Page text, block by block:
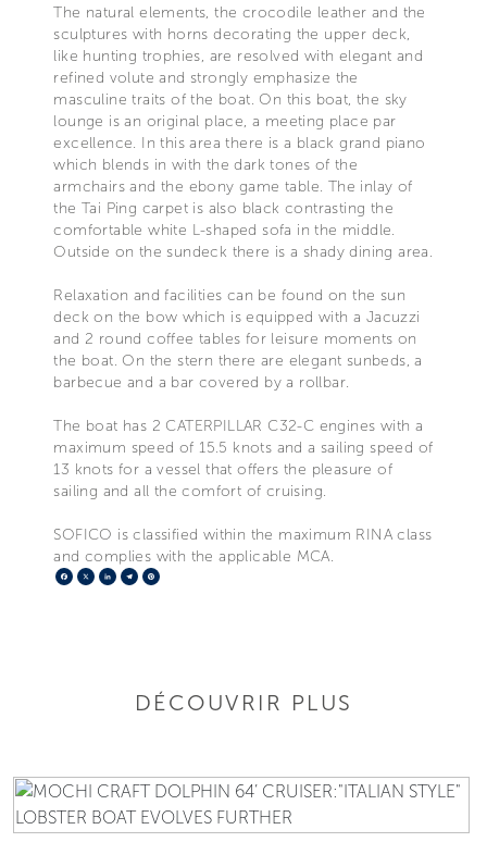
The natural elements, the crocodile leather and the
sculptures with horns decorating the upper deck,
like hunting trophies, are resolved with elegant and
refined volute and strongly emphasize the
masculine traits of the boat. On this boat, the sky
lounge is an original place, a meeting place par
excellence. In this area there is a black grand piano
which blends in with the dark tones of the
armchairs and the ebony game table. The inlay of
the Tai Ping carpet is also black contrasting the
comfortable white L-shaped sofa in the middle.
Outside on the sundeck there is a shady dining area.
Relaxation and facilities can be found on the sun
deck on the bow which is equipped with a Jacuzzi
and 2 round coffee tables for leisure moments on
the boat. On the stern there are elegant sunbeds, a
barbecue and a bar covered by a rollbar.
The boat has 2 CATERPILLAR C32-C engines with a
maximum speed of 15.5 knots and a sailing speed of
13 knots for a vessel that offers the pleasure of
sailing and all the comfort of cruising.
SOFICO is classified within the maximum RINA class
and complies with the applicable MCA.
Facebook
X LinkedIn
Telegram
DÉCOUVRIR PLUS